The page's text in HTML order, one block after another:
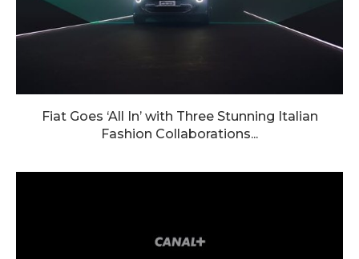
Fiat Goes ‘All In’ with Three Stunning Italian
Fashion Collaborations...